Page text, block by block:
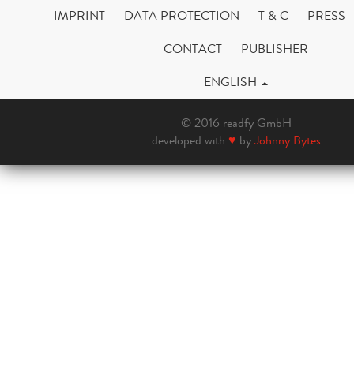
IMPRINT DATA PROTECTION T & C
PRESS
CONTACT
PUBLISHER
ENGLISH
© 2016 readfy GmbH
developed with ♥ byJohnny Bytes